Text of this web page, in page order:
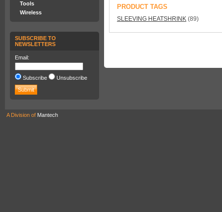
Tools
Wireless
SUBSCRIBE TO
NEWSLETTERS
Email:
Subscribe Unsubscribe
PRODUCT TAGS
SLEEVING HEATSHRINK (89)
A Division of Mantech